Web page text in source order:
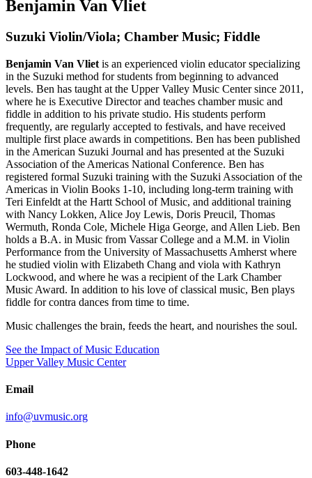
Benjamin Van Vliet
Suzuki Violin/Viola; Chamber Music; Fiddle
Benjamin Van Vliet is an experienced violin educator specializing
in the Suzuki method for students from beginning to advanced
levels. Ben has taught at the Upper Valley Music Center since 2011,
where he is Executive Director and teaches chamber music and
fiddle in addition to his private studio. His students perform
frequently, are regularly accepted to festivals, and have received
multiple first place awards in competitions. Ben has been published
in the American Suzuki Journal and has presented at the Suzuki
Association of the Americas National Conference. Ben has
registered formal Suzuki training with the Suzuki Association of the
Americas in Violin Books 1-10, including long-term training with
Teri Einfeldt at the Hartt School of Music, and additional training
with Nancy Lokken, Alice Joy Lewis, Doris Preucil, Thomas
Wermuth, Ronda Cole, Michele Higa George, and Allen Lieb. Ben
holds a B.A. in Music from Vassar College and a M.M. in Violin
Performance from the University of Massachusetts Amherst where
he studied violin with Elizabeth Chang and viola with Kathryn
Lockwood, and where he was a recipient of the Lark Chamber
Music Award. In addition to his love of classical music, Ben plays
fiddle for contra dances from time to time.
Music challenges the brain, feeds the heart, and nourishes the soul.
See the Impact of Music Education
Upper Valley Music Center
Email
info@uvmusic.org
Phone
603-448-1642